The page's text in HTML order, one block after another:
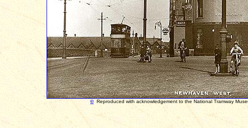
© Reproduced with acknowledgement to the National Tramway